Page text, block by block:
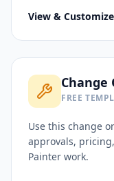
View & Customize
Change
FREE
Use this change
approvals,
Painter work.